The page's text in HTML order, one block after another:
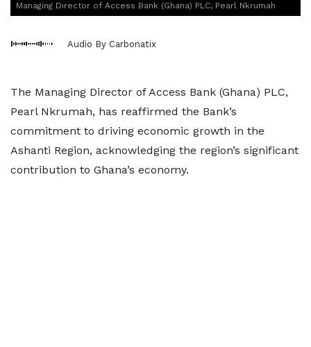
Managing Director of Access Bank (Ghana) PLC, Pearl Nkrumah
Audio By Carbonatix
The Managing Director of Access Bank (Ghana) PLC,
Pearl Nkrumah, has reaffirmed the Bank’s
commitment to driving economic growth in the
Ashanti Region, acknowledging the region’s significant
contribution to Ghana’s economy.